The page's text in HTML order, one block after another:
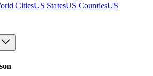
CitiesUS StatesUS CountiesUS